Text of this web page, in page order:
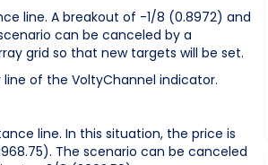
line. A breakout of -1/8 (0.8972) and
can be canceled by a
grid so that new targets will be set.
of the VoltyChannel indicator.
line. In this situation, the price is
The scenario can be canceled